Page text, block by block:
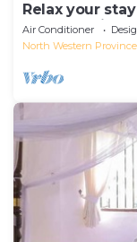
Relax your
comfort with
Air Conditioner
North Western Province